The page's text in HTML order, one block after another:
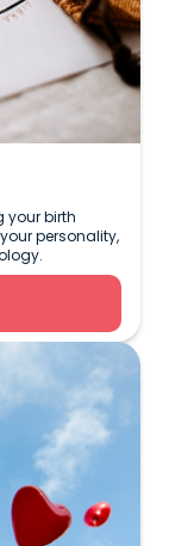
your birth
personality,